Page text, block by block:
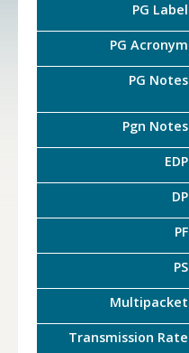
PG Label
PG Acronym
PG Notes
Pgn Notes
EDP
DP
PF
PS
Multipacket
Transmission Rate